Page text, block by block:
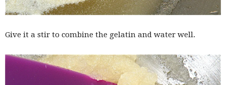
Give it a stir to combine the gelatin and water well.